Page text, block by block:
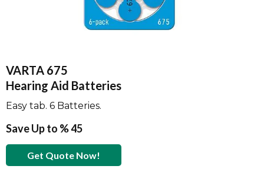
VARTA 675
Hearing Aid Batteries
Easy tab. 6 Batteries.
Save Up to % 45
Get Quote Now!